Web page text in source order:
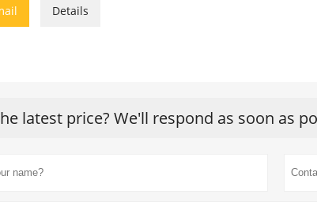
Details
latest price? We'll respond as soon as